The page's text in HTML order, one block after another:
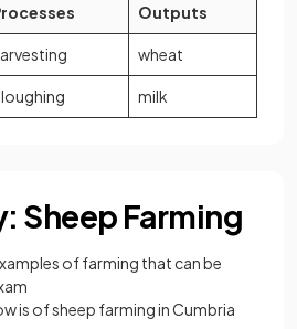
Outputs
wheat
milk
Sheep Farming
of farming that can be
is of sheep farming in Cumbria